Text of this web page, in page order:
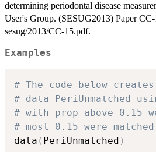
determining periodontal disease
User's Group. (SESUG2013) Paper
sesug/2013/CC-15.pdf.
Examples
# The code below
# data PeriUnmatched
# with prop above 0.15
# most 0.15 were
data ( PeriUnmatched )